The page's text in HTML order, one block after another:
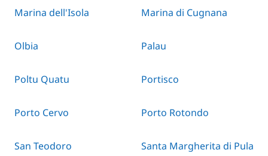
Marina dell'Isola Marina di Cugnana
Olbia Palau
Poltu Quatu Portisco
Porto Cervo Porto Rotondo
San Teodoro Santa Margherita di Pula